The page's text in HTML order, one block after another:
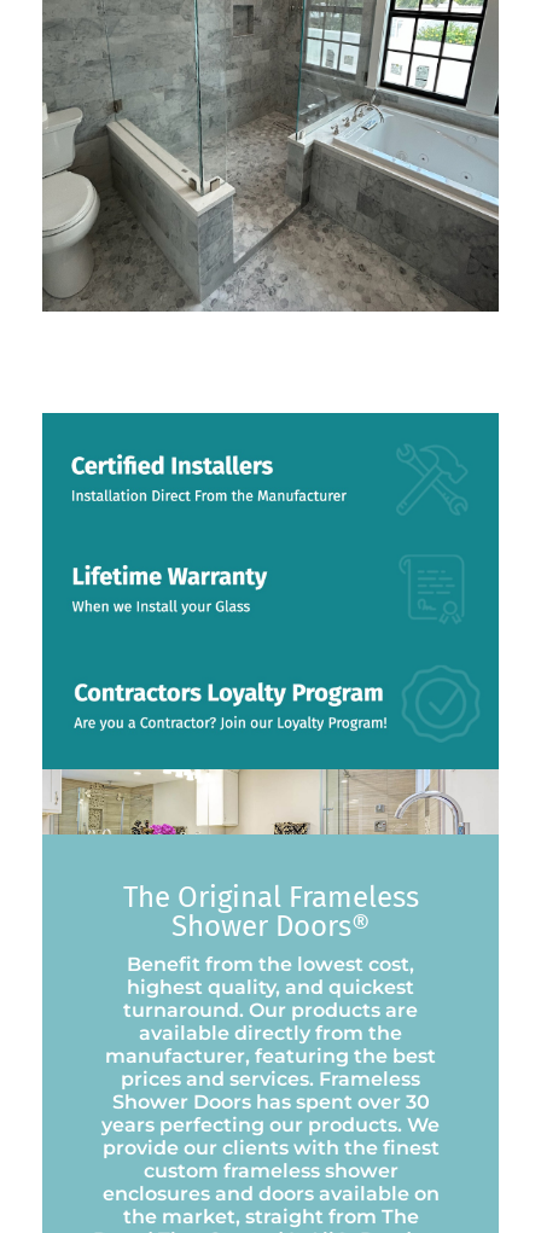
The Original Frameless
Shower Doors®
Benefit from the lowest cost,
highest quality, and quickest
turnaround. Our products are
available directly from the
manufacturer, featuring the best
prices and services. Frameless
Shower Doors has spent over 30
years perfecting our products. We
provide our clients with the finest
custom frameless shower
enclosures and doors available on
the market, straight from The